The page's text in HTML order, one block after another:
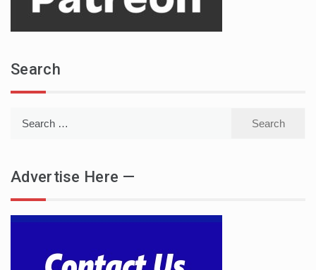
Search
Advertise Here —